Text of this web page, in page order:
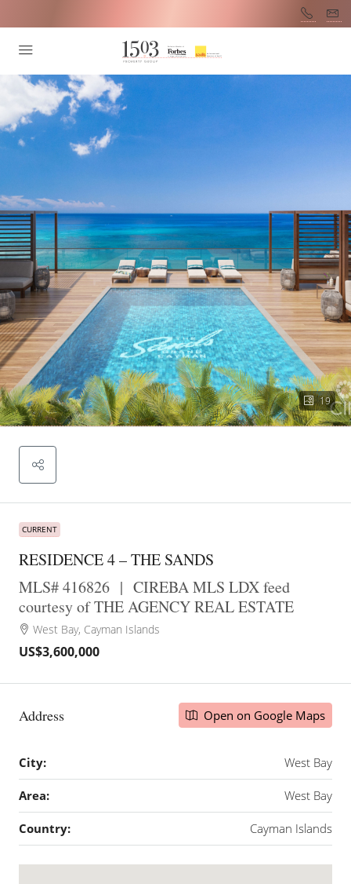
19
CURRENT
RESIDENCE 4 – THE SANDS
MLS# 416826 | CIREBA MLS LDX feed
courtesy of THE AGENCY REAL ESTATE
West Bay, Cayman Islands
US$3,600,000
Address Open on Google Maps
City: West Bay
Area: West Bay
Country: Cayman Islands